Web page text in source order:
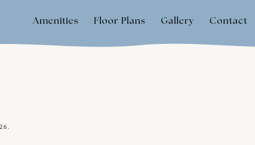
Amenities Floor Plans Gallery Contact
.